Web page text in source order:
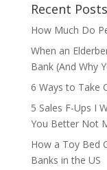
Recent Posts
How Much Do
When an
Bank (And Why
6 Ways to Take
5 Sales F-Ups I
You Better Not
How a Toy Bed
Banks in the US